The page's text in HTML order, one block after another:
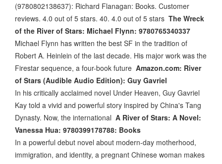
(9780802138637): Richard Flanagan: Books. Customer
reviews. 4.0 out of 5 stars. 40. 4.0 out of 5 stars The Wreck
of the River of Stars: Michael Flynn: 9780765340337
Michael Flynn has written the best SF in the tradition of
Robert A. Heinlein of the last decade. His major work was the
Firestar sequence, a four-book future Amazon.com: River
of Stars (Audible Audio Edition): Guy Gavriel
In his critically acclaimed novel Under Heaven, Guy Gavriel
Kay told a vivid and powerful story inspired by China's Tang
Dynasty. Now, the international A River of Stars: A Novel:
Vanessa Hua: 9780399178788: Books
In a powerful debut novel about modern-day motherhood,
immigration, and identity, a pregnant Chinese woman makes